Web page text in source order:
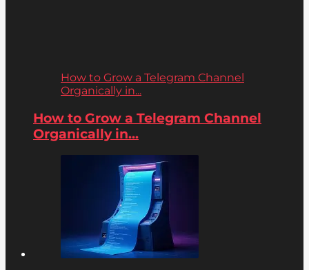
How to Grow a Telegram Channel
Organically in...
How to Grow a Telegram Channel
Organically in...